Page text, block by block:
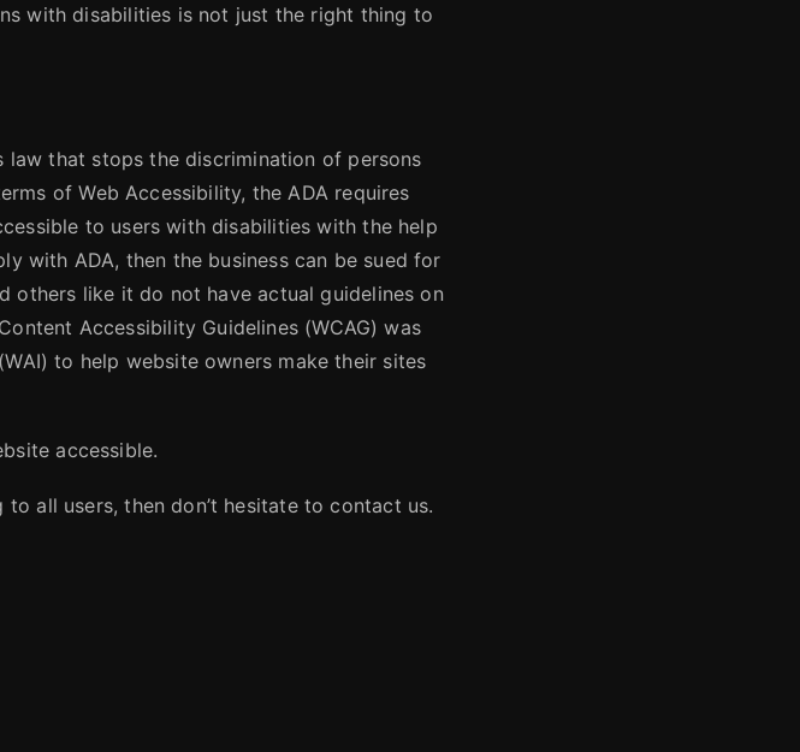
with disabilities is not just the right thing to
that stops the discrimination of persons
of Web Accessibility, the ADA requires
to users with disabilities with the help
with ADA, then the business can be sued for
others like it do not have actual guidelines on
Accessibility Guidelines (WCAG) was
to help website owners make their sites
accessible.
all users, then don’t hesitate to contact us.